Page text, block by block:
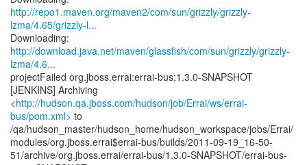
http://repo1.maven.org/maven2/com/sun/grizzly/grizzly-
lzma/4.65/grizzly-l...
http://download.java.net/maven/glassfish/com/sun/grizzly/grizzly-
lzma/4.6...
projectFailed org.jboss.errai:errai-bus:1.3.0-SNAPSHOT
[JENKINS] Archiving
<http://hudson.qa.jboss.com/hudson/job/Errai/ws/errai-
bus/pom.xml> to
/qa/hudson_master/hudson_home/hudson_workspace/jobs/Errai/
modules/org.jboss.errai$errai-bus/builds/2011-09-19_16-50-
51/archive/org.jboss.errai/errai-bus/1.3.0-SNAPSHOT/errai-bus-